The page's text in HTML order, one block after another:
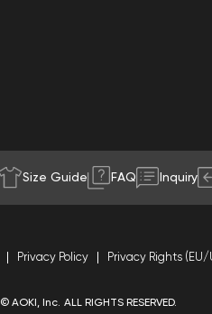
Size Guide FAQ Inquiry
Privacy Policy Privacy Rights (EU/
© AOKI, Inc. ALL RIGHTS RESERVED.